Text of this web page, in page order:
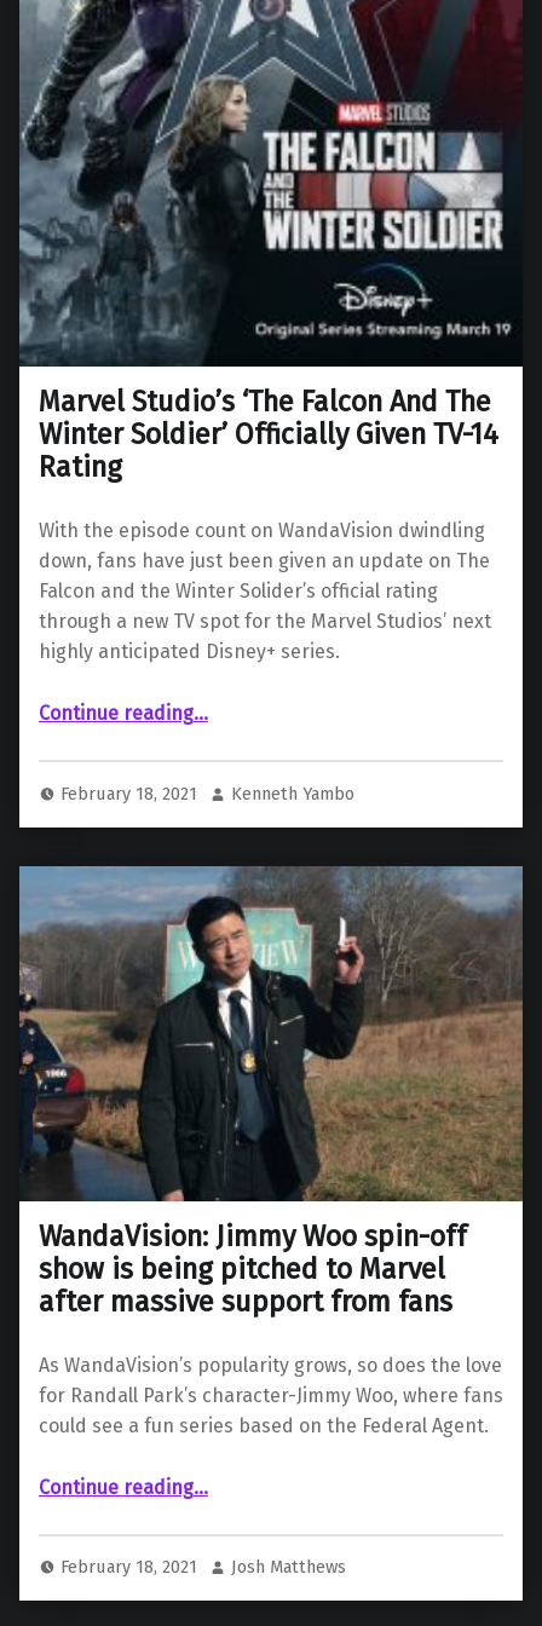
Marvel Studio’s ‘The Falcon And The
Winter Soldier’ Officially Given TV-14
Rating
With the episode count on WandaVision dwindling
down, fans have just been given an update on The
Falcon and the Winter Solider’s official rating
through a new TV spot for the Marvel Studios’ next
highly anticipated Disney+ series.
Continue reading“Marvel Studio’s ‘The Falcon And The Winter Soldier’ Officially Given TV-14 Rating”
…
February 18, 2021 Kenneth Yambo
WandaVision: Jimmy Woo spin-off
show is being pitched to Marvel
after massive support from fans
As WandaVision’s popularity grows, so does the love
for Randall Park’s character-Jimmy Woo, where fans
could see a fun series based on the Federal Agent.
Continue reading“WandaVision: Jimmy Woo spin-off show is being pitched to Marvel after massive support from fans”
…
February 18, 2021 Josh Matthews